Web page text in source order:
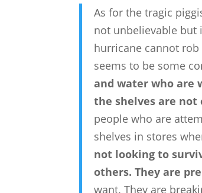
As for the tragic
not unbelievable but
hurricane cannot
seems to be some
and water who are
the shelves are
people who are
shelves in stores
not looking to
others. They are
want. They are